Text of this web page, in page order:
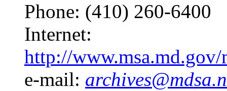
Phone: (410) 260-6400
Internet:
http://
e-mail: